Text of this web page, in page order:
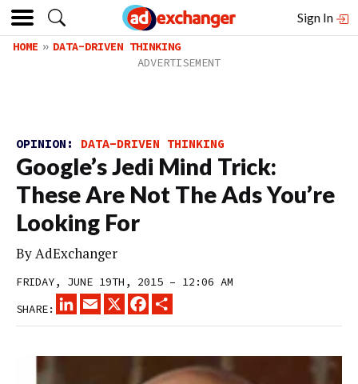
Sign In
HOME DATA-DRIVEN THINKING
OPINION: DATA-DRIVEN THINKING
Google’s Jedi Mind Trick:
These Are Not The Ads You’re
Looking For
ByAdExchanger
FRIDAY, JUNE 19TH, 2015 – 12:06 AM
SHARE:
LINKEDINEMAIL
X FACEBOOK